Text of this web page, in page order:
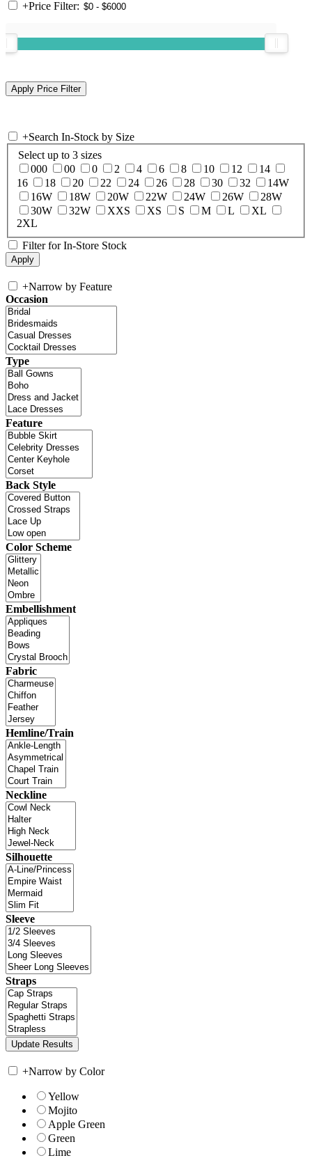
+Price Filter:
+Search In-Stock by Size
Select up to 3 sizes
000
00 0 2 4 6 8 10 12
14
16
18 20 22 24 26 28 30 32
14W
16W
18W 20W 22W 24W 26W
28W
30W
32W XXS XS S M L
XL
2XL
Filter for In-Store Stock
+Narrow by Feature
Occasion
Type
Feature
Back Style
Color Scheme
Embellishment
Fabric
Hemline/Train
Neckline
Silhouette
Sleeve
Straps
+Narrow by Color
Yellow
Mojito
Apple Green
Green
Lime